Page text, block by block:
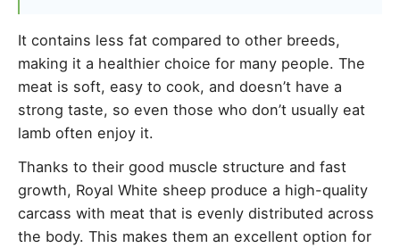
It contains less fat compared to other breeds,
making it a healthier choice for many people. The
meat is soft, easy to cook, and doesn’t have a
strong taste, so even those who don’t usually eat
lamb often enjoy it.
Thanks to their good muscle structure and fast
growth, Royal White sheep produce a high-quality
carcass with meat that is evenly distributed across
the body. This makes them an excellent option for